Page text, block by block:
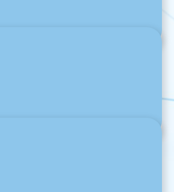
frameworks like React, Angular,
JS, and many more in our
technique.
mobile, and IoT systems, we
on-premise and cloud-based
that can grow with your